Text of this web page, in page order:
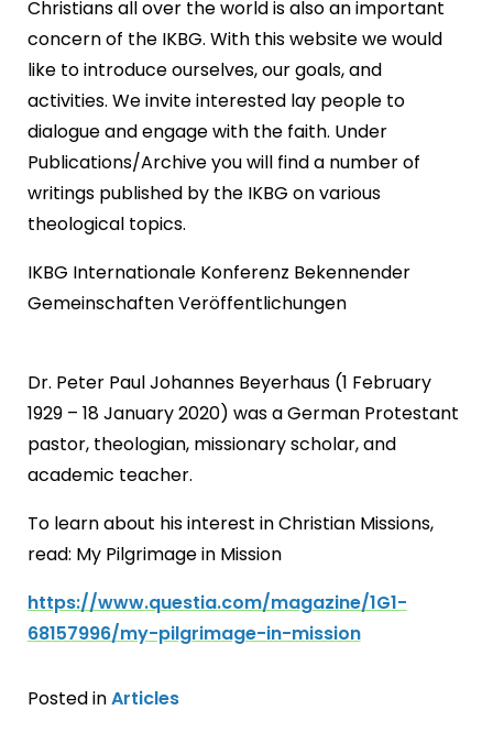
Christians all over the world is also an important
concern of the IKBG. With this website we would
like to introduce ourselves, our goals, and
activities. We invite interested lay people to
dialogue and engage with the faith. Under
Publications/Archive you will find a number of
writings published by the IKBG on various
theological topics.
IKBG Internationale Konferenz Bekennender
Gemeinschaften Veröffentlichungen
Dr. Peter Paul Johannes Beyerhaus (1 February
1929 – 18 January 2020) was a German Protestant
pastor, theologian, missionary scholar, and
academic teacher.
To learn about his interest in Christian Missions,
read: My Pilgrimage in Mission
https://www.questia.com/magazine/1G1-
68157996/my-pilgrimage-in-mission
Posted inArticles